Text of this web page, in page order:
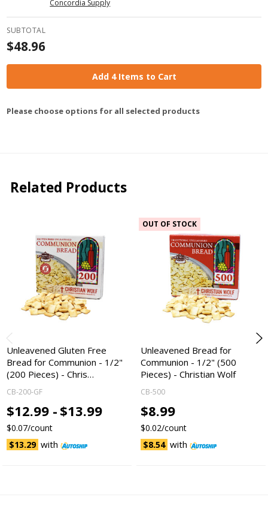
Concordia Supply
SUBTOTAL
$48.96
Add 4 Items to Cart
Please choose options for all selected products
Related Products
Unleavened Gluten Free
Bread for Communion - 1/2"
(200 Pieces) - Chris…
CB-200-GF
$12.99 - $13.99
$0.07/count
$13.29 with
OUT OF STOCK
Unleavened Bread for
Communion - 1/2" (500
Pieces) - Christian Wolf
CB-500
$8.99
$0.02/count
$8.54 with